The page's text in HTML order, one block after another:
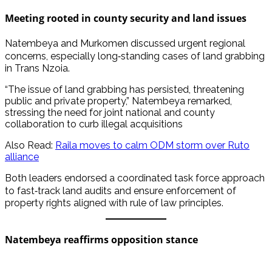
Meeting rooted in county security and land issues
Natembeya and Murkomen discussed urgent regional
concerns, especially long‑standing cases of land grabbing
in Trans Nzoia.
“The issue of land grabbing has persisted, threatening
public and private property,” Natembeya remarked,
stressing the need for joint national and county
collaboration to curb illegal acquisitions
Also Read: Raila moves to calm ODM storm over Ruto
alliance
Both leaders endorsed a coordinated task force approach
to fast‑track land audits and ensure enforcement of
property rights aligned with rule of law principles.
Natembeya reaffirms opposition stance